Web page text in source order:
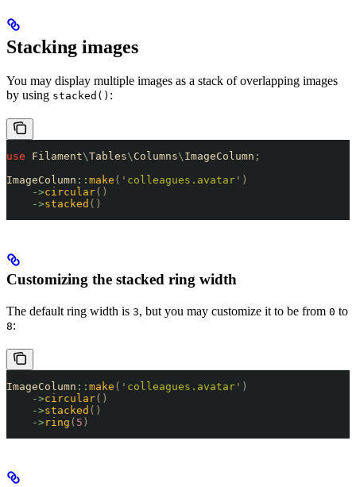
Stacking images
You may display multiple images as a stack of overlapping images
by using stacked() :
use Filament\Tables\ Columns\ ImageColumn ;
ImageColumn :: make ( ' colleagues.avatar ' )
    ->
circular()
    ->
stacked ()
Customizing the stacked ring width
The default ring width is 3, but you may customize it to be from 0 to
8:
ImageColumn :: make ( ' colleagues.avatar ' )
    ->
circular()
    ->
stacked ()
    ->
ring ( 5 )